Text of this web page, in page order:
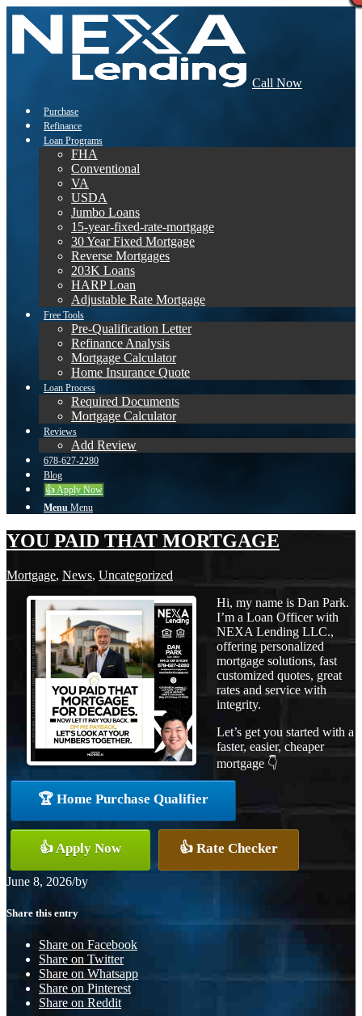
Call Now
Purchase
Refinance
Loan Programs
FHA
Conventional
VA
USDA
Jumbo Loans
15-year-fixed-rate-mortgage
30 Year Fixed Mortgage
Reverse Mortgages
203K Loans
HARP Loan
Adjustable Rate Mortgage
Free Tools
Pre-Qualification Letter
Refinance Analysis
Mortgage Calculator
Home Insurance Quote
Loan Process
Required Documents
Mortgage Calculator
Reviews
Add Review
678-627-2280
Blog
👍 Apply Now
Menu Menu
YOU PAID THAT MORTGAGE
Mortgage, News, Uncategorized
Hi, my name is Dan Park.
I’m a Loan Officer with
NEXA Lending LLC.,
offering personalized
mortgage solutions, fast
customized quotes, great
rates and service with
integrity.
Let’s get you started with a
faster, easier, cheaper
mortgage 👇
🏆 Home Purchase Qualifier
👍 Apply Now 👍 Rate Checker
June 8, 2026/by
Share this entry
Share on Facebook
Share on Twitter
Share on Whatsapp
Share on Pinterest
Share on Reddit